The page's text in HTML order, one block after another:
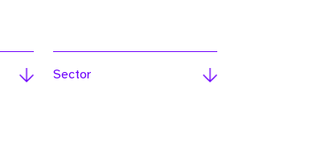
Sector